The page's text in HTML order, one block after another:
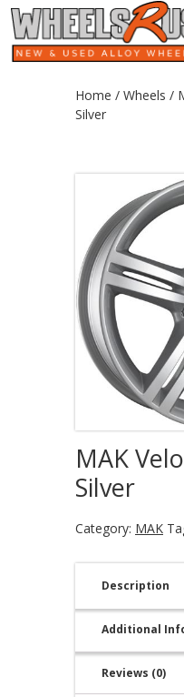
Home / Wheels /
Silver
MAK
Silver
Category: MAK
Description
Additional
Reviews (0)